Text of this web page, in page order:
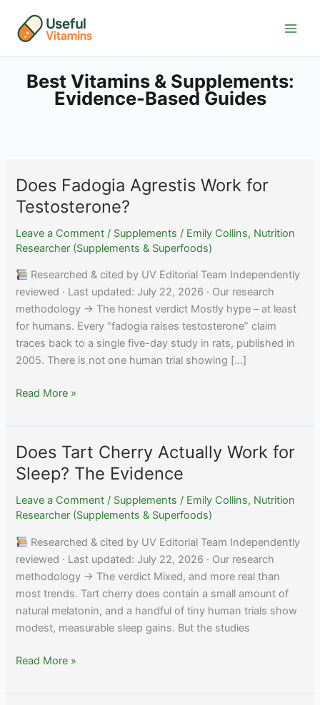
content
Best Vitamins & Supplements:
Evidence-Based Guides
Does Fadogia Agrestis Work for
Testosterone?
Leave a Comment / Supplements / Emily Collins, Nutrition
Researcher (Supplements & Superfoods)
Researched & cited by UV Editorial Team Independently
reviewed · Last updated: July 22, 2026 · Our research
methodology → The honest verdict Mostly hype – at least
for humans. Every “fadogia raises testosterone” claim
traces back to a single five-day study in rats, published in
2005. There is not one human trial showing […]
Does
Work
for
Testosterone?
Read More »
Does Tart Cherry Actually Work for
Sleep? The Evidence
Leave a Comment / Supplements / Emily Collins, Nutrition
Researcher (Supplements & Superfoods)
Researched & cited by UV Editorial Team Independently
reviewed · Last updated: July 22, 2026 · Our research
methodology → The verdict Mixed, and more real than
most trends. Tart cherry does contain a small amount of
natural melatonin, and a handful of tiny human trials show
modest, measurable sleep gains. But the studies
Does
Read More »